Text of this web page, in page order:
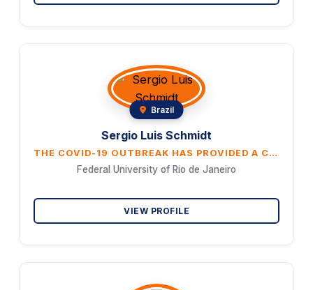
Brazil
Sergio Luis Schmidt
THE COVID-19 OUTBREAK HAS PROVIDED A CRUCIAL LESSON: THE NEED TO ASSESS ATTENTION DEFICIT IN WORKERS DURING STRESSFUL SITUATIONS
Federal University of Rio de Janeiro
VIEW PROFILE